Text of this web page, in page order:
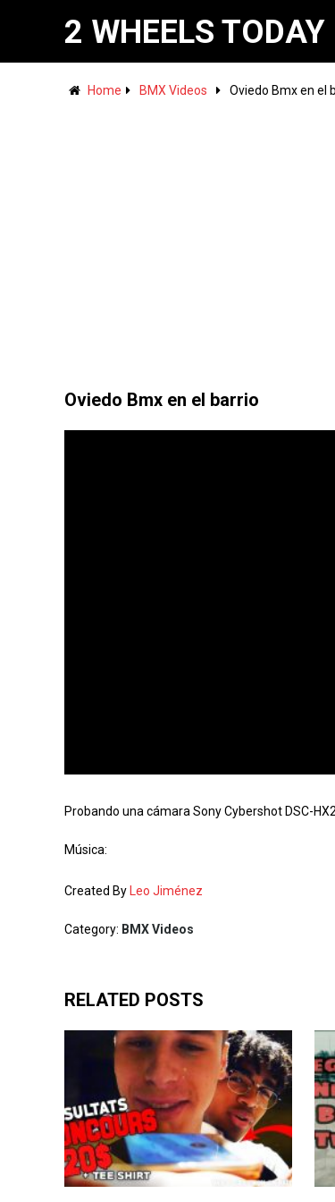
2 WHEELS TODAY
Home BMX Videos Oviedo Bmx en el
Oviedo Bmx en el barrio
Probando una cámara Sony Cybershot DSC-
Música:
Created By Leo Jiménez
Category: BMX Videos
RELATED POSTS